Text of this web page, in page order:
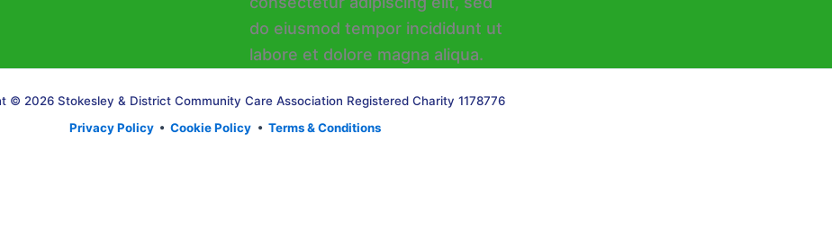
© 2026 Stokesley & District Community Care Association Registered Charity 1178776
Privacy Policy • Cookie Policy • Terms & Conditions